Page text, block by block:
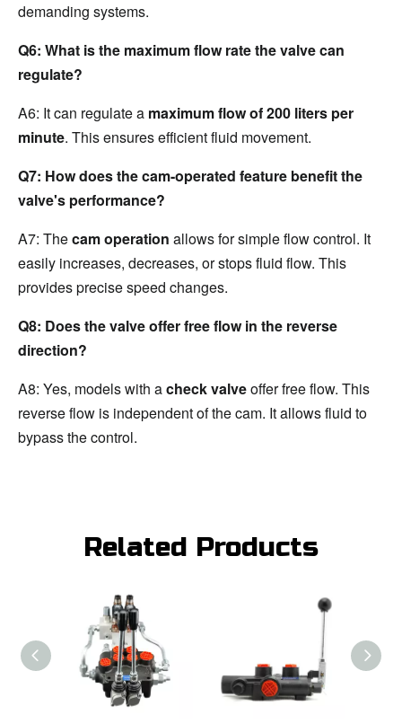
demanding systems.
Q6: What is the maximum flow rate the valve can
regulate?
A6: It can regulate a maximum flow of 200 liters per
minute. This ensures efficient fluid movement.
Q7: How does the cam-operated feature benefit the
valve's performance?
A7: The cam operation allows for simple flow control. It
easily increases, decreases, or stops fluid flow. This
provides precise speed changes.
Q8: Does the valve offer free flow in the reverse
direction?
A8: Yes, models with a check valve offer free flow. This
reverse flow is independent of the cam. It allows fluid to
bypass the control.
Related Products